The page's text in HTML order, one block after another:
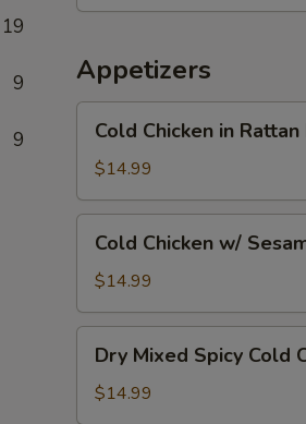
19
9
9
Intestines
Appetizers
Chicken
Rattan
Pepper
Oil
Cold Chicken in
$14.99
Chicken
w/
Sesame
in
Spicy
Sauce
Cold Chicken w/
$14.99
Mixed
Spicy
Cold
Dry Mixed Spicy Cold
$14.99